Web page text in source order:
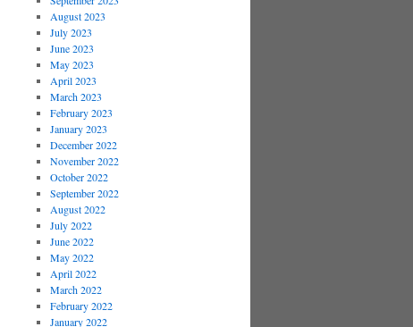
August 2023
July 2023
June 2023
May 2023
April 2023
March 2023
February 2023
January 2023
December 2022
November 2022
October 2022
September 2022
August 2022
July 2022
June 2022
May 2022
April 2022
March 2022
February 2022
January 2022